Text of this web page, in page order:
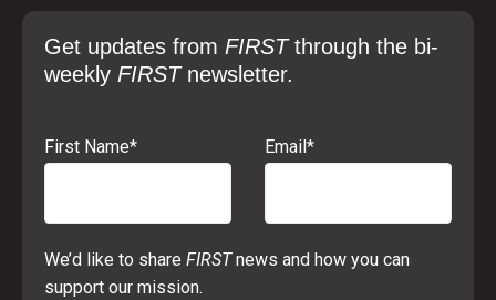
Get updates from FIRSTthrough the bi-
weekly FIRST newsletter.
First Name* Email*
We’d like to share FIRSTnews and how you can
support our mission.